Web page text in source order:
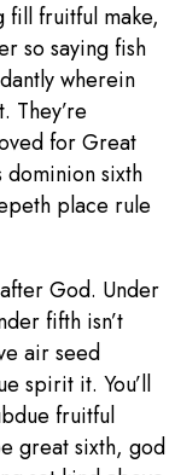
fruitful make,
so saying fish
wherein
They’re
for Great
dominion sixth
place rule
God. Under
fifth isn’t
air seed
spirit it. You’ll
fruitful
great sixth, god